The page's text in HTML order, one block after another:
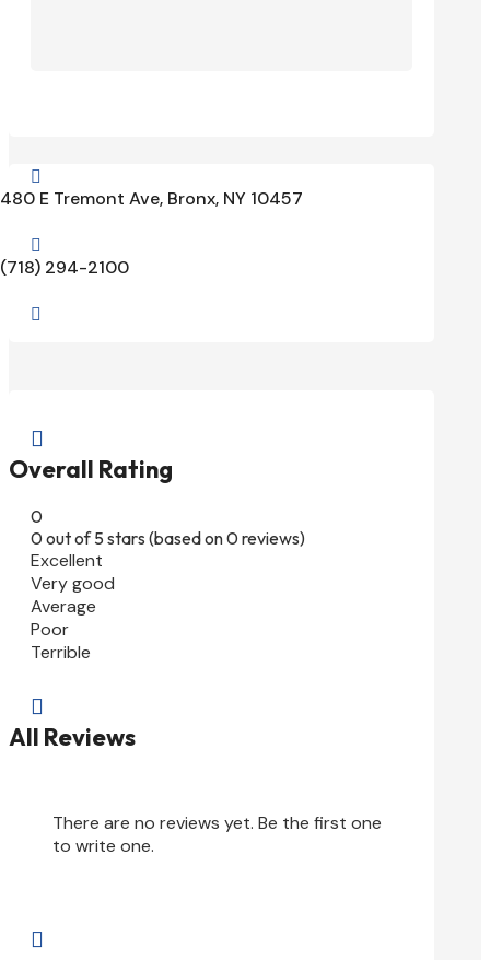

480 E Tremont Ave, Bronx, NY 10457

(718) 294-2100


Overall Rating
0
0 out of 5 stars (based on 0 reviews)
Excellent
Very good
Average
Poor
Terrible

All Reviews
There are no reviews yet. Be the first one
to write one.
